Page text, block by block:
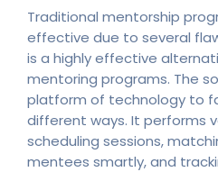
Traditional mentorship
effective due to several
is a highly effective
mentoring programs. The
platform of technology to
different ways. It performs
scheduling sessions,
mentees smartly, and